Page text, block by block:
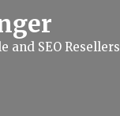
and SEO Resellers